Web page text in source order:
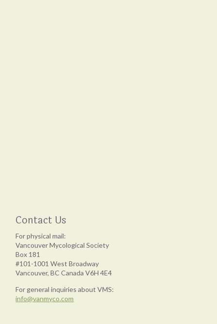
Contact Us
For physical mail:
Vancouver Mycological Society
Box 181
#101-1001 West Broadway
Vancouver, BC Canada V6H 4E4
For general inquiries about VMS:
info@vanmyco.com